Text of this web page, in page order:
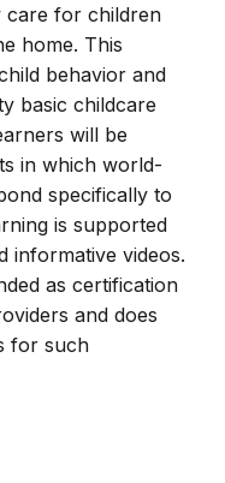
care for children
home. This
behavior and
basic childcare
will be
in which world-
specifically to
is supported
informative videos.
as certification
and does
for such